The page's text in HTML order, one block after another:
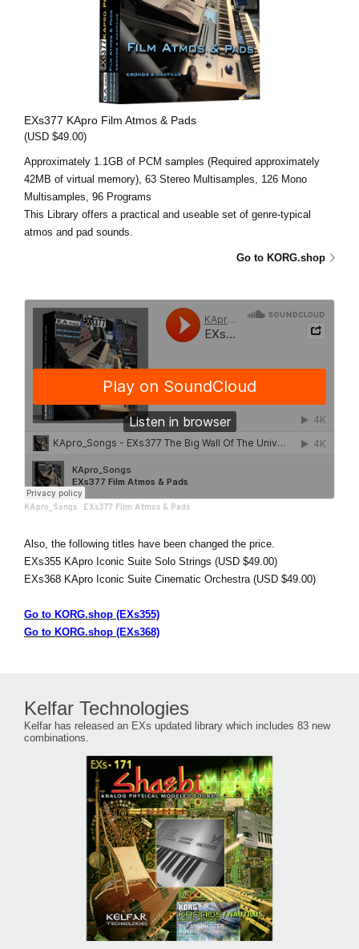
EXs377 KApro Film Atmos & Pads
(USD $49.00)
Approximately 1.1GB of PCM samples (Required approximately
42MB of virtual memory), 63 Stereo Multisamples, 126 Mono
Multisamples, 96 Programs
This Library offers a practical and useable set of genre-typical
atmos and pad sounds.
Go to KORG.shop
KApro_Songs · EXs377 Film Atmos & Pads
Also, the following titles have been changed the price.
EXs355 KApro Iconic Suite Solo Strings (USD $49.00)
EXs368 KApro Iconic Suite Cinematic Orchestra (USD $49.00)
Go to KORG.shop (EXs355)
Go to KORG.shop (EXs368)
Kelfar Technologies
Kelfar has released an EXs updated library which includes 83 new
combinations.